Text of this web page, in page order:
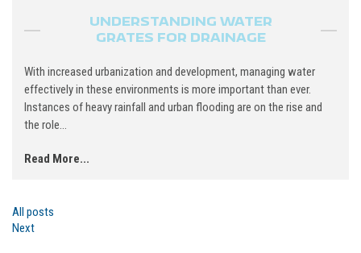
UNDERSTANDING WATER
GRATES FOR DRAINAGE
With increased urbanization and development, managing water
effectively in these environments is more important than ever.
Instances of heavy rainfall and urban flooding are on the rise and
the role...
Read More...
All posts
Next